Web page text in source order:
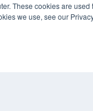
These cookies are
we use, see our